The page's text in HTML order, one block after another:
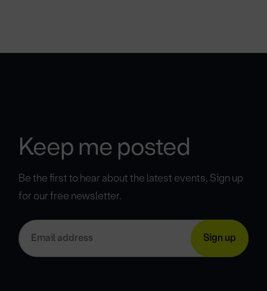
Keep me posted
Be the first to hear about the latest events. Sign up
for our free newsletter.